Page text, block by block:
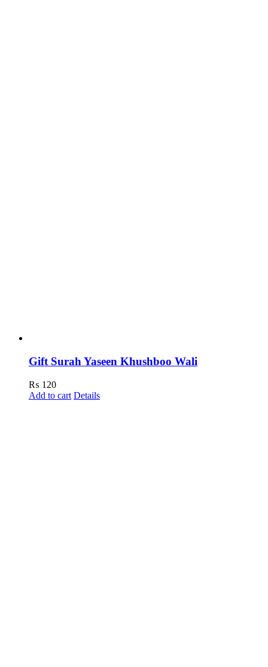
Gift Surah Yaseen Khushboo Wali
₨ 120
Add to cart Details